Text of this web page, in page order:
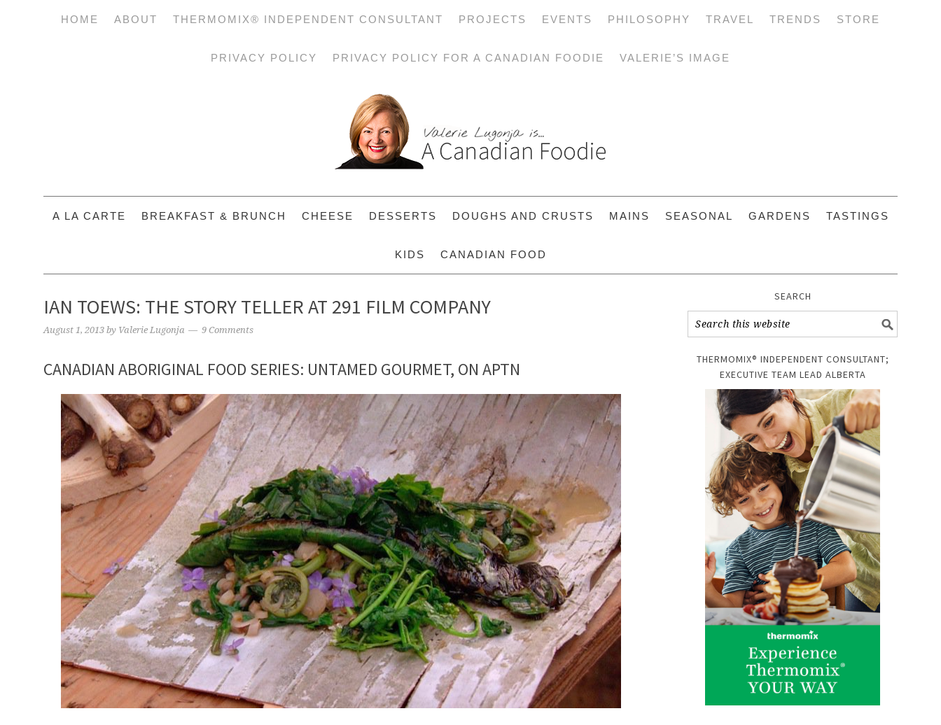
HOME ABOUT THERMOMIX® INDEPENDENT CONSULTANT PROJECTS EVENTS PHILOSOPHY TRAVEL TRENDS STORE
PRIVACY POLICY PRIVACY POLICY FOR A CANADIAN FOODIE VALERIE’S IMAGE
A LA CARTE BREAKFAST & BRUNCH CHEESE DESSERTS DOUGHS AND CRUSTS MAINS SEASONAL GARDENS TASTINGS
KIDS CANADIAN FOOD
IAN TOEWS: THE STORY TELLER AT 291 FILM COMPANY
August 1, 2013 by Valerie Lugonja 9 Comments
CANADIAN ABORIGINAL FOOD SERIES: UNTAMED GOURMET, ON APTN
SEARCH
THERMOMIX® INDEPENDENT CONSULTANT;
EXECUTIVE TEAM LEAD ALBERTA